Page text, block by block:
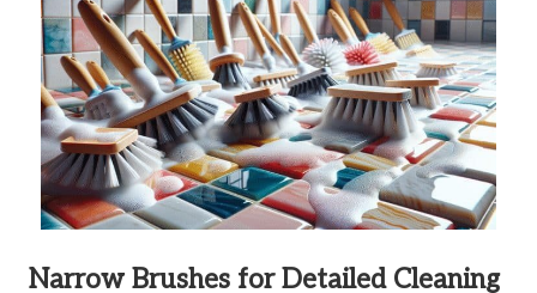
Narrow Brushes for Detailed Cleaning